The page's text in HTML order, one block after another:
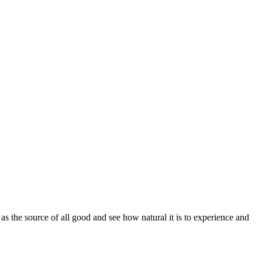
the source of all good and see how natural it is to experience and